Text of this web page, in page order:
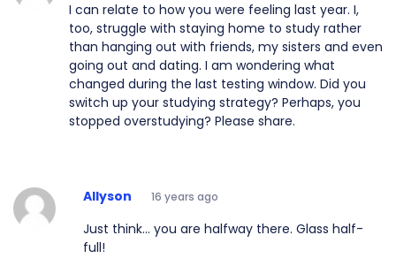
I can relate to how you were feeling last year. I,
too, struggle with staying home to study rather
than hanging out with friends, my sisters and even
going out and dating. I am wondering what
changed during the last testing window. Did you
switch up your studying strategy? Perhaps, you
stopped overstudying? Please share.
Allyson 16 years ago
Just think... you are halfway there. Glass half-
full!